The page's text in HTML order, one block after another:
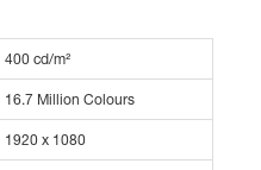
400 cd/m²
16.7 Million Colours
1920 x 1080